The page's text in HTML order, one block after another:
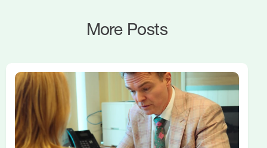
More Posts